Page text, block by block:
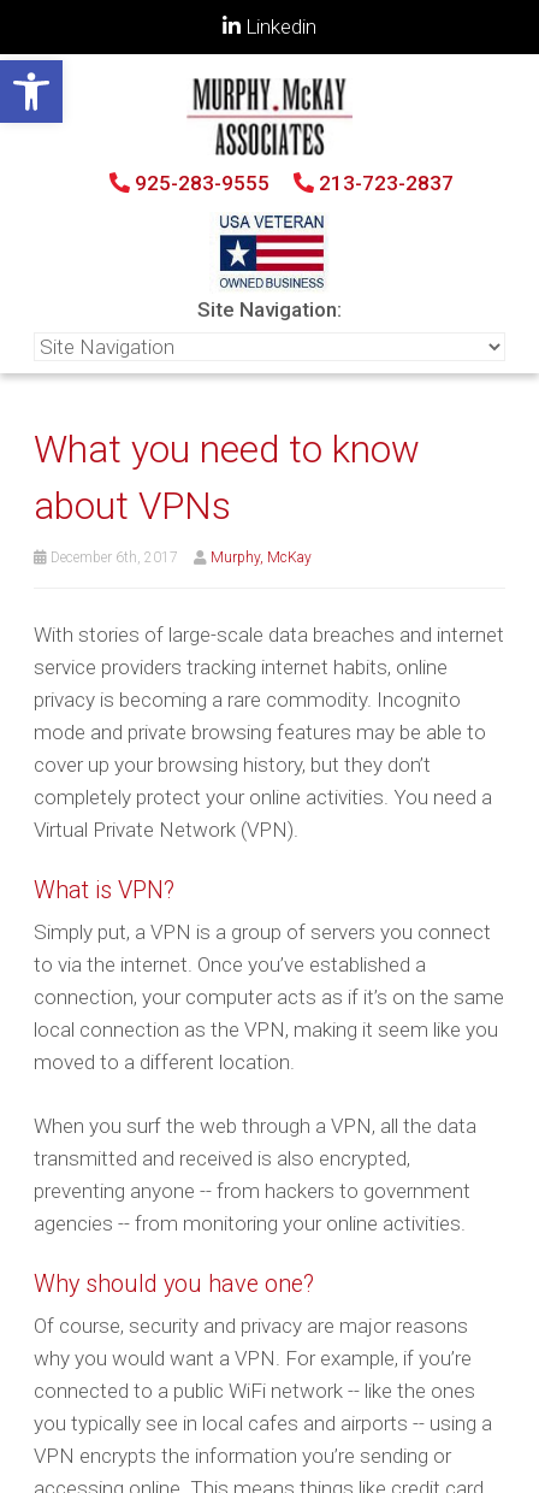
Open toolbar
Linkedin
925-283-9555 213-723-2837
Site Navigation:
What you need to know
about VPNs
December 6th, 2017 Murphy, McKay
With stories of large-scale data breaches and internet
service providers tracking internet habits, online
privacy is becoming a rare commodity. Incognito
mode and private browsing features may be able to
cover up your browsing history, but they don’t
completely protect your online activities. You need a
Virtual Private Network (VPN).
What is VPN?
Simply put, a VPN is a group of servers you connect
to via the internet. Once you’ve established a
connection, your computer acts as if it’s on the same
local connection as the VPN, making it seem like you
moved to a different location.
When you surf the web through a VPN, all the data
transmitted and received is also encrypted,
preventing anyone -- from hackers to government
agencies -- from monitoring your online activities.
Why should you have one?
Of course, security and privacy are major reasons
why you would want a VPN. For example, if you’re
connected to a public WiFi network -- like the ones
you typically see in local cafes and airports -- using a
VPN encrypts the information you’re sending or